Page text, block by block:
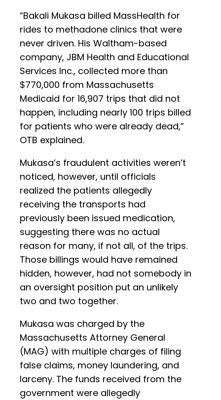
“Bakali Mukasa billed MassHealth for
rides to methadone clinics that were
never driven. His Waltham-based
company, JBM Health and Educational
Services Inc., collected more than
$770,000 from Massachusetts
Medicaid for 16,907 trips that did not
happen, including nearly 100 trips billed
for patients who were already dead,”
OTB explained.
Mukasa’s fraudulent activities weren’t
noticed, however, until officials
realized the patients allegedly
receiving the transports had
previously been issued medication,
suggesting there was no actual
reason for many, if not all, of the trips.
Those billings would have remained
hidden, however, had not somebody in
an oversight position put an unlikely
two and two together.
Mukasa was charged by the
Massachusetts Attorney General
(MAG) with multiple charges of filing
false claims, money laundering, and
larceny. The funds received from the
government were allegedly